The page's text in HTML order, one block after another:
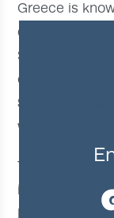
Greece is
destination,
Santorini, and
expect to
$1,370 /
within your
Teachers on
in Greece
habits. Here's